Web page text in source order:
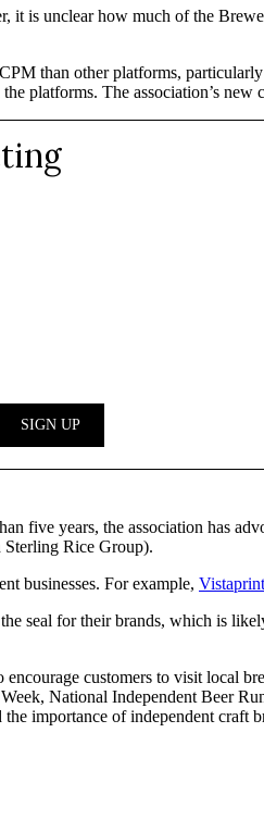
is unclear how much of the
than other platforms,
platforms. The association’s
five years, the association has
Sterling Rice Group).
businesses. For example,
seal for their brands, which is
customers to visit local
National Independent Beer
importance of independent craft